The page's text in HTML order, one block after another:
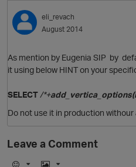
eli_revach
August 2014
As mention by Eugenia SIP by
it using below HINT on your
SELECT /*+
Do not use it in production
Leave a Comment